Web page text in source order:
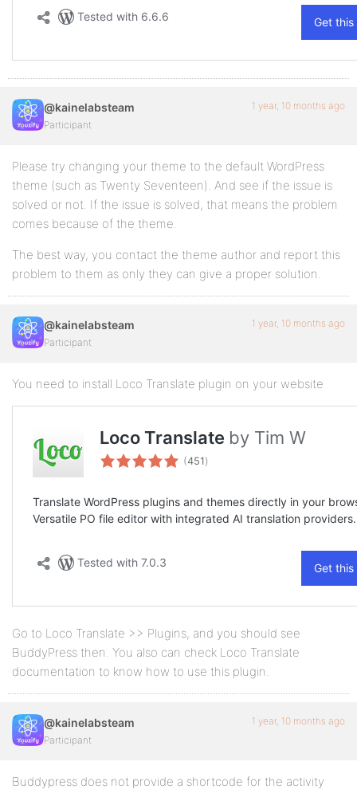
@kainelabsteam
Participant
1 year, 10 months ago
Please try changing your theme to the default WordPress
theme (such as Twenty Seventeen). And see if the issue is
solved or not. If the issue is solved, that means the problem
comes because of the theme.
The best way, you contact the theme author and report this
problem to them as only they can give a proper solution.
@kainelabsteam
Participant
1 year, 10 months ago
You need to install Loco Translate plugin on your website
Go to Loco Translate >> Plugins, and you should see
BuddyPress then. You also can check Loco Translate
documentation to know how to use this plugin.
@kainelabsteam
Participant
1 year, 10 months ago
Buddypress does not provide a shortcode for the activity